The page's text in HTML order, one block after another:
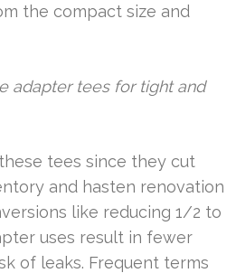
the compact size and
adapter tees for tight and
tees since they cut
and hasten renovation
like reducing 1/2 to
uses result in fewer
of leaks. Frequent terms